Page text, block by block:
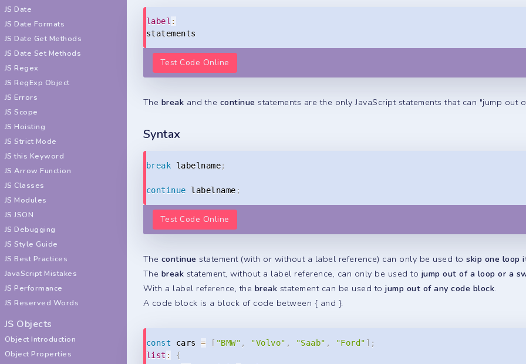
JS Date
JS Date Formats
JS Date Get Methods
JS Date Set Methods
JS Regex
JS RegExp Object
JS Errors
JS Scope
JS Hoisting
JS Strict Mode
JS this Keyword
JS Arrow Function
JS Classes
JS Modules
JS JSON
JS Debugging
JS Style Guide
JS Best Practices
JavaScript Mistakes
JS Performance
JS Reserved Words
JS Objects
Object Introduction
Object Properties
label :
statements
Test Code Online
The break and the continue statements are the only JavaScript statements that can "jump out
Syntax
break labelname;
continue labelname ;
Test Code Online
The continue statement (with or without a label reference) can only be used toskip one loop
The break statement, without a label reference, can only be used to jump out of a loop or a
With a label reference, the break statement can be used tojump out of any code block.
A code block is a block of code between { and }.
const cars = [ "BMW" , "Volvo" , "Saab" , "Ford" ] ;
list :
{